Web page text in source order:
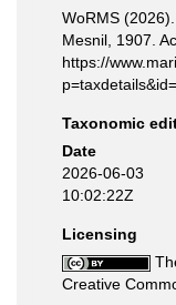
WoRMS (2026).
Mesnil, 1907.
https://
Taxonomic
Date
2026-06-03
10:02:22Z
Licensing
Creative